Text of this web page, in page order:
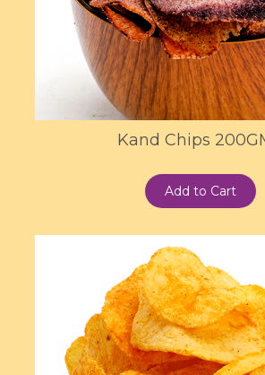
Kand Chips
Add to Cart